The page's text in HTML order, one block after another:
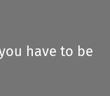
have to be